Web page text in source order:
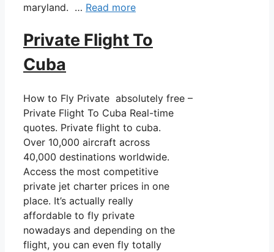
maryland. … Read more
Private Flight To
Cuba
How to Fly Private absolutely free –
Private Flight To Cuba Real-time
quotes. Private flight to cuba.
Over 10,000 aircraft across
40,000 destinations worldwide.
Access the most competitive
private jet charter prices in one
place. It’s actually really
affordable to fly private
nowadays and depending on the
flight, you can even fly totally